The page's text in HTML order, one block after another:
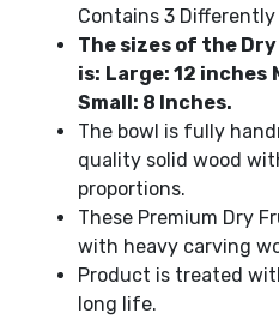
Contains 3
The sizes of the
is: Large: 12 inches
Small: 8 Inches.
The bowl is fully
quality solid wood
proportions.
These Premium Dry
with heavy carving
Product is treated
long life.